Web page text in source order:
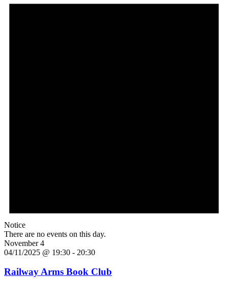
Notice
There are no events on this day.
November 4
04/11/2025 @ 19:30 - 20:30
Railway Arms Book Club